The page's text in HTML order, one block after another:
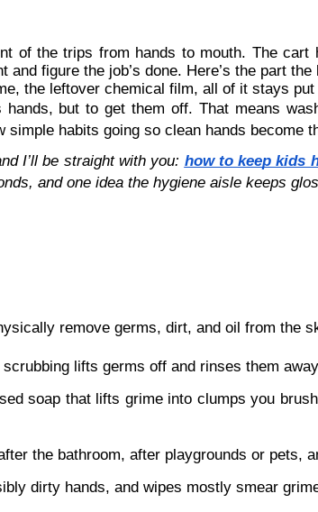
of the trips from hands to mouth. The
figure the job’s done. Here’s the part
the leftover chemical film, all of it stays
but to get them off. That means
habits going so clean hands become
I’ll be straight with you: how to keep kids
and one idea the hygiene aisle keeps
remove germs, dirt, and oil from the
lifts germs off and rinses them
soap that lifts grime into clumps you
the bathroom, after playgrounds or pets,
dirty hands, and wipes mostly smear